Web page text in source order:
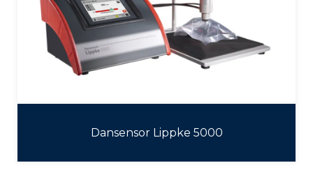
Dansensor Lippke 5000